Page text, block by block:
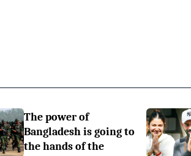
The power of
Bangladesh is going to
the hands of the